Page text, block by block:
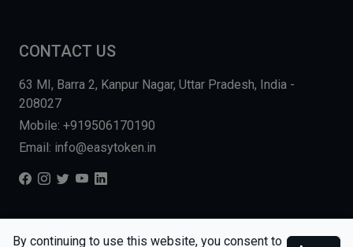
CONTACT US
63 MI, Barra 2, Kanpur Nagar, Uttar Pradesh, India -
208027
Mobile: +919506170190
Email: info@easytoken.in
COPYRIGHT © 2026, EASY INFO SOLUTIONS LLP. ALL RIGHTS
By continuing to use this website, you consent to